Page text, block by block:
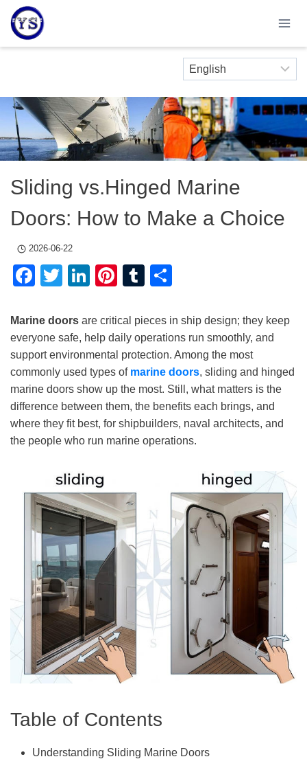
Skip
content
Sliding vs.Hinged Marine
Doors: How to Make a Choice
2026-06-22
Facebook
TwitterLinkedIn
Pinterest
Tumblr
Marine doors are critical pieces in ship design; they keep
everyone safe, help daily operations run smoothly, and
support environmental protection. Among the most
commonly used types of marine doors, sliding and hinged
marine doors show up the most. Still, what matters is the
difference between them, the benefits each brings, and
where they fit best, for shipbuilders, naval architects, and
the people who run marine operations.
Table of Contents
Understanding Sliding Marine Doors